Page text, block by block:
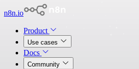
n8n.io
Product
Use cases
Docs
Community